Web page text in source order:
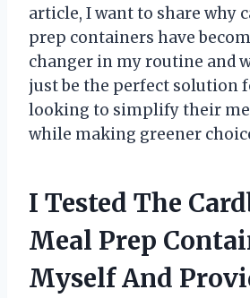
article, I want to share why
prep containers have
changer in my routine and
just be the perfect solution
looking to simplify their
while making greener
I Tested The
Meal Prep
Myself And